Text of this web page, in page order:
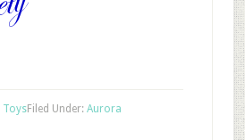
Filed Under: Aurora
Toys